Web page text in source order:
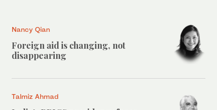
Nancy Qian
Foreign aid is changing, not
disappearing
Talmiz Ahmad